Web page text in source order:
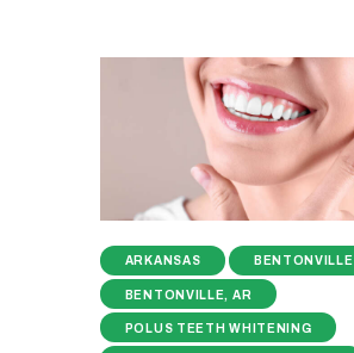
ARKANSAS BENTONVILLE
BENTONVILLE, AR
POLUS TEETH WHITENING